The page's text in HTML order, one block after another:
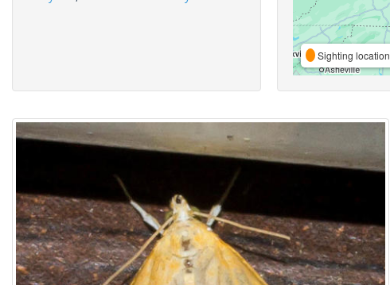
Sighting location